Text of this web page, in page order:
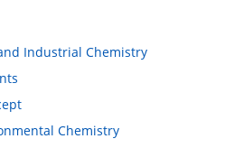
Industrial Chemistry
Chemistry